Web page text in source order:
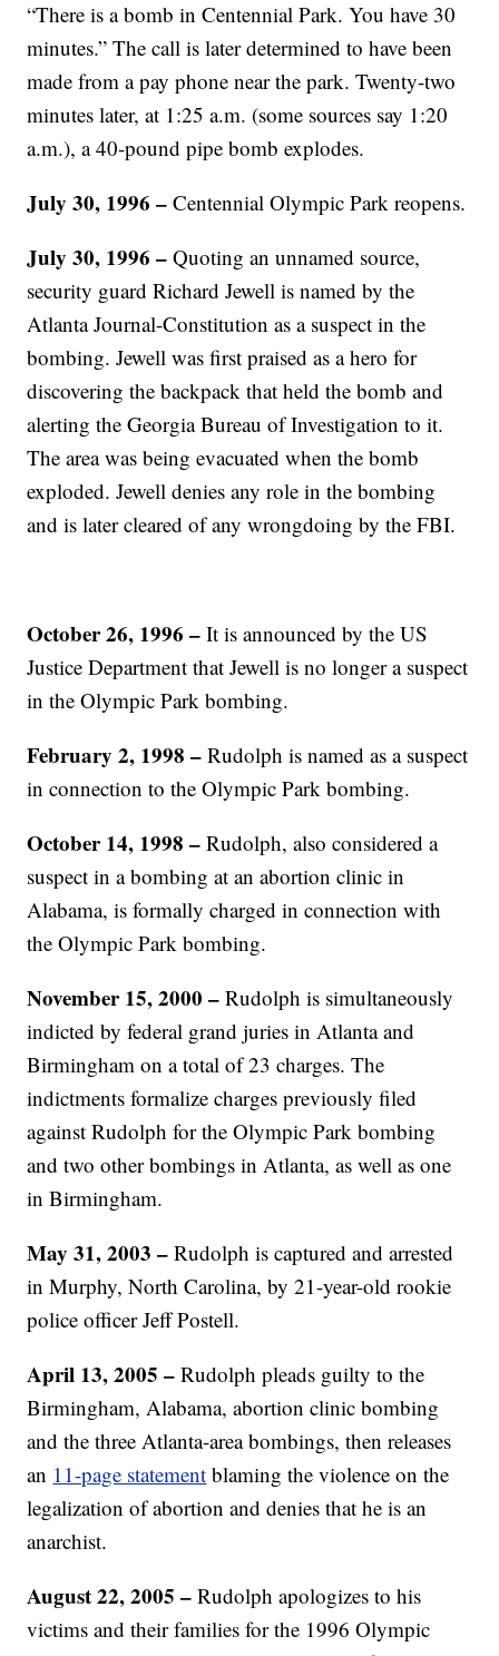
“There is a bomb in Centennial Park. You have 30
minutes.” The call is later determined to have been
made from a pay phone near the park. Twenty-two
minutes later, at 1:25 a.m. (some sources say 1:20
a.m.), a 40-pound pipe bomb explodes.
July 30, 1996 – Centennial Olympic Park reopens.
July 30, 1996 – Quoting an unnamed source,
security guard Richard Jewell is named by the
Atlanta Journal-Constitution as a suspect in the
bombing. Jewell was first praised as a hero for
discovering the backpack that held the bomb and
alerting the Georgia Bureau of Investigation to it.
The area was being evacuated when the bomb
exploded. Jewell denies any role in the bombing
and is later cleared of any wrongdoing by the FBI.
October 26, 1996 –It is announced by the US
Justice Department that Jewell is no longer a suspect
in the Olympic Park bombing.
February 2, 1998 –Rudolph is named as a suspect
in connection to the Olympic Park bombing.
October 14, 1998 – Rudolph, also considered a
suspect in a bombing at an abortion clinic in
Alabama, is formally charged in connection with
the Olympic Park bombing.
November 15, 2000 – Rudolph is simultaneously
indicted by federal grand juries in Atlanta and
Birmingham on a total of 23 charges. The
indictments formalize charges previously filed
against Rudolph for the Olympic Park bombing
and two other bombings in Atlanta, as well as one
in Birmingham.
May 31, 2003 –Rudolph is captured and arrested
in Murphy, North Carolina, by 21-year-old rookie
police officer Jeff Postell.
April 13, 2005 – Rudolph pleads guilty to the
Birmingham, Alabama, abortion clinic bombing
and the three Atlanta-area bombings, then releases
an 11-page statement blaming the violence on the
legalization of abortion and denies that he is an
anarchist.
August 22, 2005 –Rudolph apologizes to his
victims and their families for the 1996 Olympic